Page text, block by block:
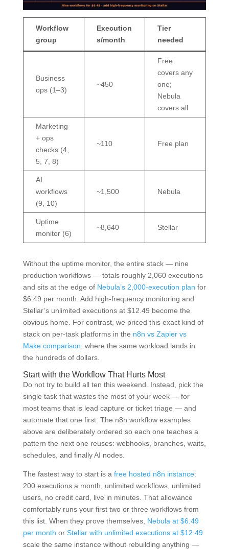
Workflow
group
Execution
s/month
Tier
needed
Business
ops (1–3)
~450
Free
covers any
one;
Nebula
covers all
Marketing
+ ops
checks (4,
5, 7, 8)
~110 Free plan
AI
workflows
(9, 10)
~1,500 Nebula
Uptime
monitor (6)
~8,640 Stellar
Without the uptime monitor, the entire stack — nine
production workflows — totals roughly 2,060 executions
and sits at the edge of Nebula’s 2,000-execution plan for
$6.49 per month. Add high-frequency monitoring and
Stellar’s unlimited executions at $12.49 become the
obvious home. For contrast, we priced this exact kind of
stack on per-task platforms in the n8n vs Zapier vs
Make comparison , where the same workload lands in
the hundreds of dollars.
Start with the Workflow That Hurts Most
Do not try to build all ten this weekend. Instead, pick the
single task that wastes the most of your week — for
most teams that is lead capture or ticket triage — and
automate that one first. The n8n workflow examples
above are deliberately ordered so each one teaches a
pattern the next one reuses: webhooks, branches, waits,
schedules, and finally AI nodes.
The fastest way to start is a free hosted n8n instance:
200 executions a month, unlimited workflows, unlimited
users, no credit card, live in minutes. That allowance
comfortably runs your first two or three workflows from
this list. When they prove themselves, Nebula at $6.49
per month or Stellar with unlimited executions at $12.49
scale the same instance without rebuilding anything —